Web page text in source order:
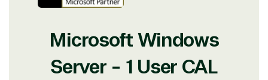
Microsoft Windows
Server - 1 User CAL